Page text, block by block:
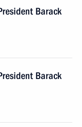
Barack
Barack